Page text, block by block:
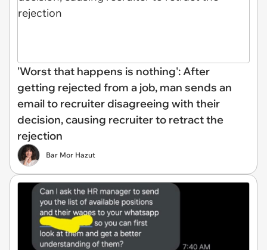
'Worst that happens is nothing': After
getting rejected from a job, man sends an
email to recruiter disagreeing with their
decision, causing recruiter to retract the
rejection
Bar Mor Hazut